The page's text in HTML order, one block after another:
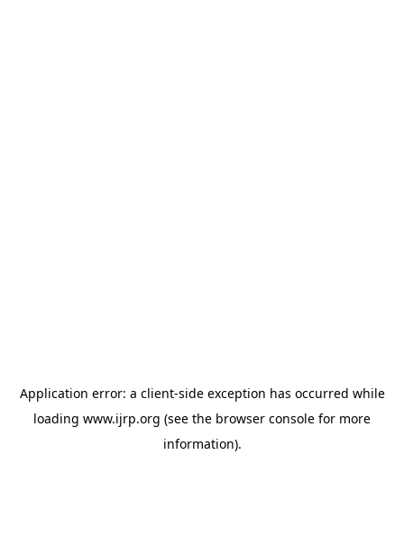
Application error: a client-side exception has occurred while
loading www.ijrp.org (see the browser console for more
information).